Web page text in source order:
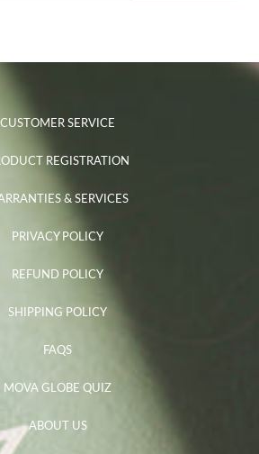
CUSTOMER SERVICE
REGISTRATION
& SERVICES
PRIVACY POLICY
REFUND POLICY
SHIPPING POLICY
FAQS
MOVA GLOBE QUIZ
ABOUT US